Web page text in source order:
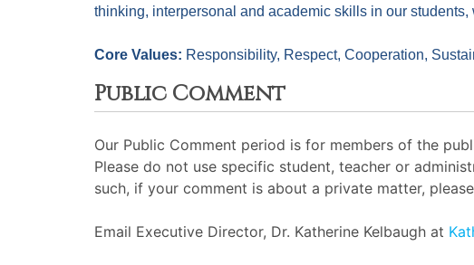
thinking, interpersonal and academic skills in our
Core Values: Responsibility, Respect, Cooperation,
Public Comment
Our Public Comment period is for members of the
Please do not use specific student, teacher or
such, if your comment is about a private matter,
Email Executive Director, Dr. Katherine Kelbaugh at